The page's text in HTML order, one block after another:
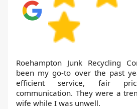
Roehampton Junk Recycling
been my go-to over the past
efficient service, fair
communication. They were a
wife while I was unwell.